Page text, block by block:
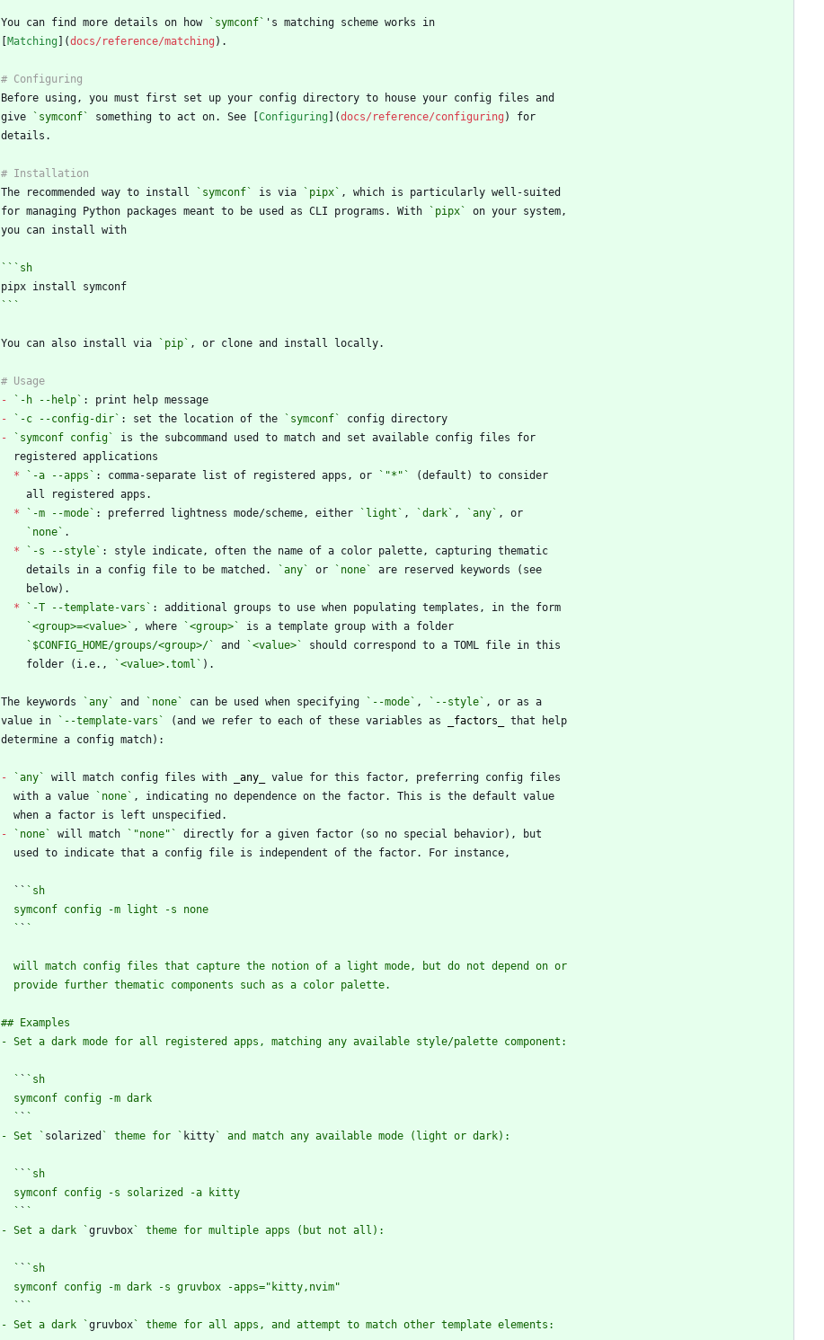
You can find more details on how `symconf`
[Matching ](docs/reference/matching
give
`symconf` something to act on. See [Configuring ](docs/reference/configuring
The recommended way to install
`symconf` is via `pipx`
for managing Python packages meant to be used as CLI programs. With
`pipx`
``` sh
```
You can also install via `pip`
-
`-h --help`
-
`-c --config-dir` : set the location of the `symconf`
-
`symconf config`
*
`-a --apps` : comma-separate list of registered apps, or `"*"`
*
`-m --mode` : preferred lightness mode/scheme, either `light` , `dark` , `any`
`none`
*
`-s --style`
    details in a config file to be matched.
`any` or `none`
*
`-T --template-vars`
`<group>=<value>` , where `<group>`
`$CONFIG_HOME/groups/<group>/`
and `<value>`
    folder (i.e.,
`<value>.toml`
The keywords `any` and `none` can be used when specifying `--mode` , `--style`
value in
`--template-vars` (and we refer to each of these variables as factors
- `any` will match config files with any
  with a value
`none`
-
`none` will match `"none"`
  ``
  `
`
  `
`
  `
`
- Set ` solarized ` theme for ` kitty
  `
`
  `
`
- Set a dark `gruvbox
  `
`
  `
`
- Set a dark `gruvbox